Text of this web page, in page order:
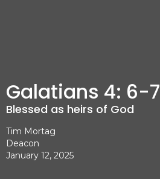
Galatians 4: 6-7
Blessed as heirs of God
Tim Mortag
Deacon
January 12, 2025